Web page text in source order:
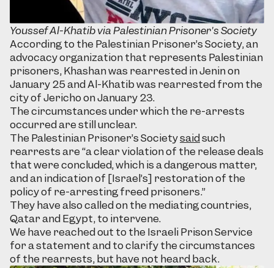
Youssef Al-Khatib via Palestinian Prisoner's Society
According to the Palestinian Prisoner’s Society, an
advocacy organization that represents Palestinian
prisoners, Khashan was rearrested in Jenin on
January 25 and Al-Khatib was rearrested from the
city of Jericho on January 23.
The circumstances under which the re-arrests
occurred are still unclear.
The Palestinian Prisoner’s Societysaidsuch
rearrests are “a clear violation of the release deals
that were concluded, which is a dangerous matter,
and an indication of [Israel’s] restoration of the
policy of re-arresting freed prisoners.”
They have also called on the mediating countries,
Qatar and Egypt, to intervene.
We have reached out to the Israeli Prison Service
for a statement and to clarify the circumstances
of the rearrests, but have not heard back.